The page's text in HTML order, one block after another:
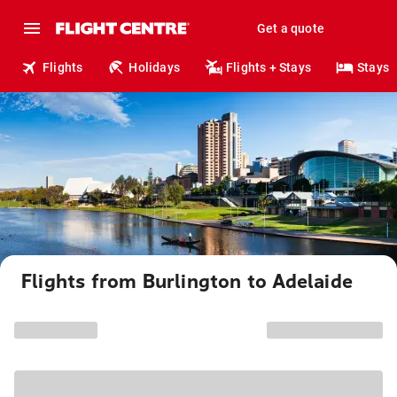
Get a quote
Flights Holidays Flights + Stays Stays
Flights from Burlington to Adelaide